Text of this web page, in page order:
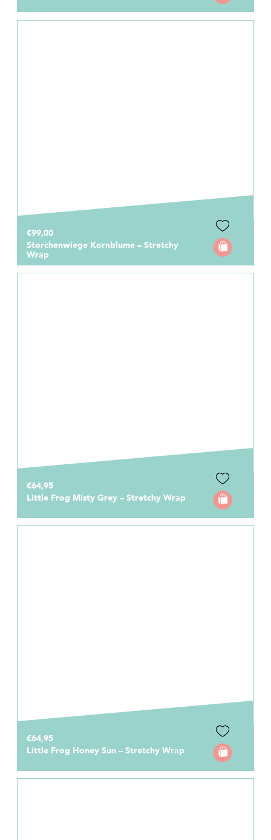
€99,00
Storchenwiege Kornblume – Stretchy
Wrap
€64,95
Little Frog Misty Grey – Stretchy Wrap
€64,95
Little Frog Honey Sun – Stretchy Wrap